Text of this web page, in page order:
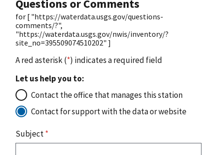
Questions or Comments
for [ "https://waterdata.usgs.gov/questions-
comments/?",
"https://waterdata.usgs.gov/nwis/inventory/?
site_no=395509074510202" ]
A red asterisk (*) indicates a required field
Let us help you to:
Contact the office that manages this station
Contact for support with the data or website
Subject*